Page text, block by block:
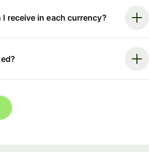
receive in each currency?